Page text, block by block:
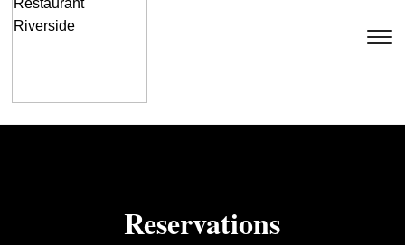
Reservations